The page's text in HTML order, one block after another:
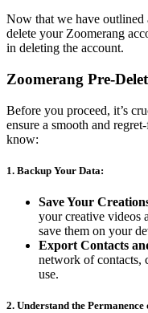
Now that we have
delete your Zoomerang
in deleting the account.
Zoomerang Pre-
Before you proceed, it’s
ensure a smooth and
know:
1. Backup Your Data:
Save Your
your creative videos
save them on your
Export Contacts
network of contacts,
use.
2. Understand the Permanence